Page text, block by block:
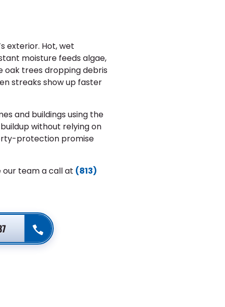
exterior. Hot, wet
moisture feeds algae,
oak trees dropping debris
streaks show up faster
and buildings using the
without relying on
protection promise
team a call at (813)